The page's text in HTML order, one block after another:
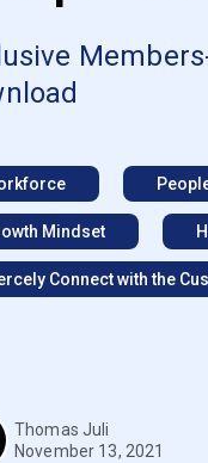
Mindset
Connect with the
Thomas Juli
November 13, 2021